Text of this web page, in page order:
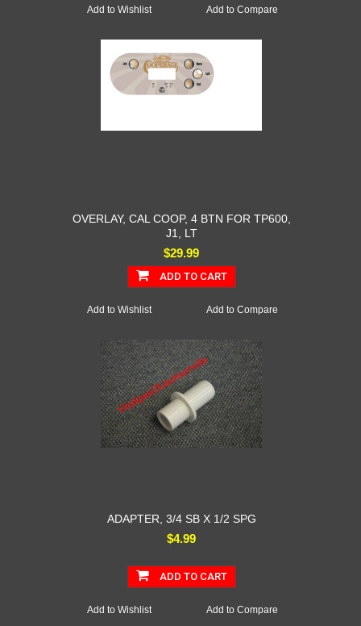
Add to Compare
Add to Wishlist
OVERLAY, CAL COOP, 4 BTN FOR TP600,
J1, LT
$29.99
ADD TO CART
Add to Compare
Add to Wishlist
ADAPTER, 3/4 SB X 1/2 SPG
$4.99
ADD TO CART
Add to Compare
Add to Wishlist